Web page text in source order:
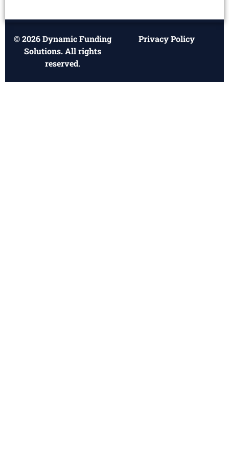
© 2026 Dynamic Funding
Solutions. All rights
reserved.
Privacy Policy